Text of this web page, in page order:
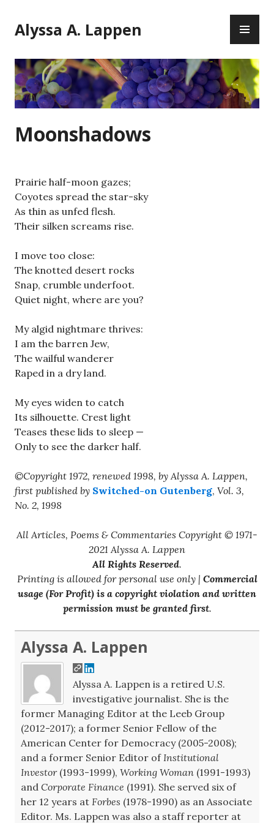
to
content
Alyssa A. Lappen
Moonshadows
Prairie half-moon gazes;
Coyotes spread the star-sky
As thin as unfed flesh.
Their silken screams rise.
I move too close:
The knotted desert rocks
Snap, crumble underfoot.
Quiet night, where are you?
My algid nightmare thrives:
I am the barren Jew,
The wailful wanderer
Raped in a dry land.
My eyes widen to catch
Its silhouette. Crest light
Teases these lids to sleep —
Only to see the darker half.
©Copyright 1972, renewed 1998, by Alyssa A. Lappen,
first published by Switched-on Gutenberg, Vol. 3,
No. 2, 1998
All Articles, Poems & Commentaries Copyright © 1971-
2021 Alyssa A. Lappen
All Rights Reserved.
Printing is allowed for personal use only | Commercial
usage (For Profit) is a copyright violation and written
permission must be granted first.
Alyssa A. Lappen
Alyssa A. Lappen is a retired U.S.
investigative journalist. She is the
former Managing Editor at the Leeb Group
(2012-2017); a former Senior Fellow of the
American Center for Democracy (2005-2008);
and a former Senior Editor of Institutional
Investor(1993-1999), Working Woman (1991-1993)
and Corporate Finance (1991). She served six of
her 12 years at Forbes (1978-1990) as an Associate
Editor. Ms. Lappen was also a staff reporter at